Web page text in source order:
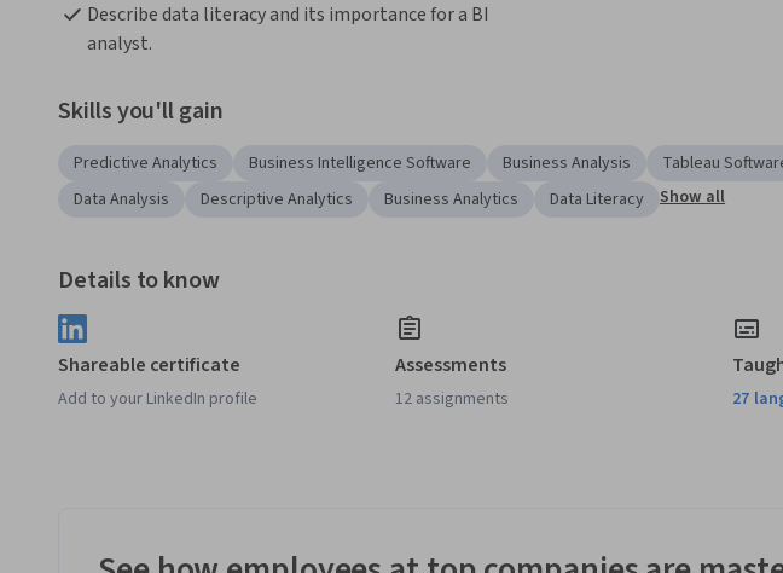
Describe data literacy and its importance for a BI
analyst.
Skills you'll gain
Predictive Analytics Business Intelligence Software Business Analysis Tableau
Data Analysis
Descriptive Analytics Business Analytics Data Literacy Show all
Details to know
Shareable certificate
Add to your LinkedIn profile
Assessments
12 assignments 27